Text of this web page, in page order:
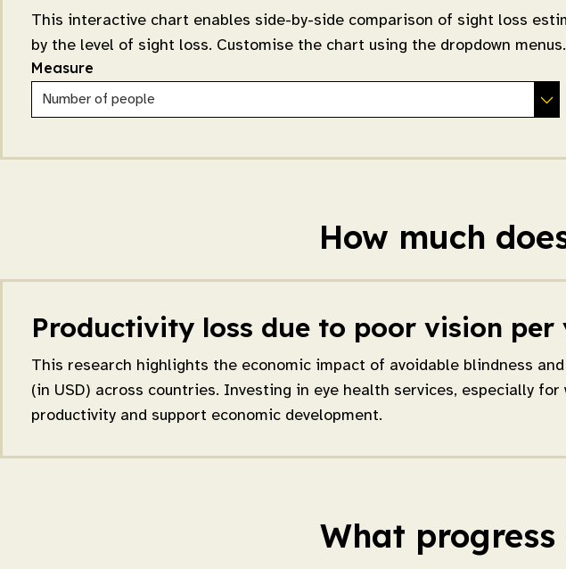
This interactive chart enables side-by-side comparison of sight loss
by the level of sight loss. Customise the chart using the dropdown menus.
Measure
How much
Productivity loss due to poor vision per
This research highlights the economic impact of avoidable blindness
(in USD) across countries. Investing in eye health services, especially
productivity and support economic development.
What